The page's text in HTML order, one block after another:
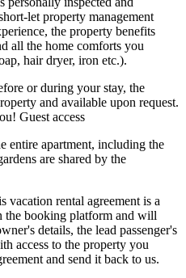
let property management
the property benefits
all the home comforts you
hair dryer, iron etc.).
or during your stay, the
and available upon request.
Guest access
entire apartment, including the
are shared by the
vacation rental agreement is a
the booking platform and will
details, the lead passenger's
access to the property you
and send it back to us.